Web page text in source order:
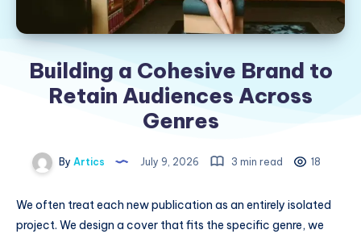
Building a Cohesive Brand to
Retain Audiences Across
Genres
By Artics July 9, 2026 3 min read 18
We often treat each new publication as an entirely isolated
project. We design a cover that fits the specific genre, we